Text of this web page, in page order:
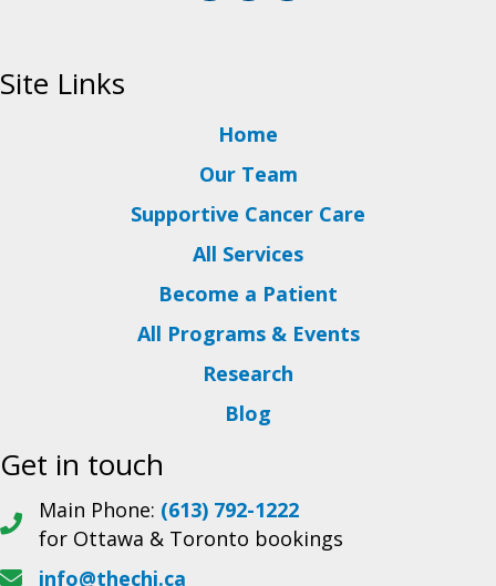
Site Links
Home
Our Team
Supportive Cancer Care
All Services
Become a Patient
All Programs & Events
Research
Blog
Get in touch
Main Phone: (613) 792-1222
for Ottawa & Toronto bookings
info@thechi.ca